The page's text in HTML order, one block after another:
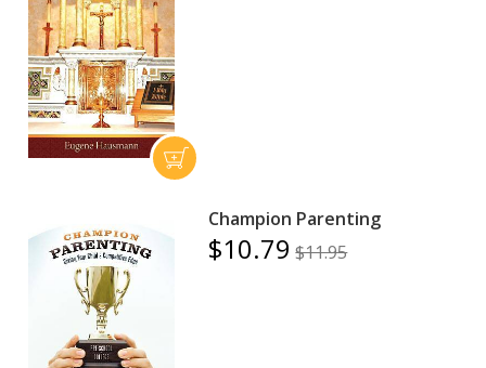
Champion Parenting
$10.79 $11.95